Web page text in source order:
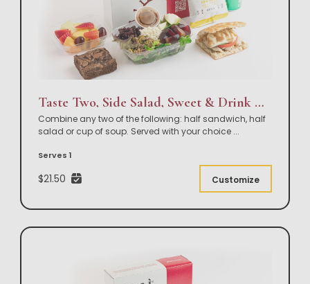
Taste Two, Side Salad, Sweet & Drink Box Lunch
Combine any two of the following: half sandwich, half
salad or cup of soup. Served with your choice ...
Serves 1
$21.50 Customize